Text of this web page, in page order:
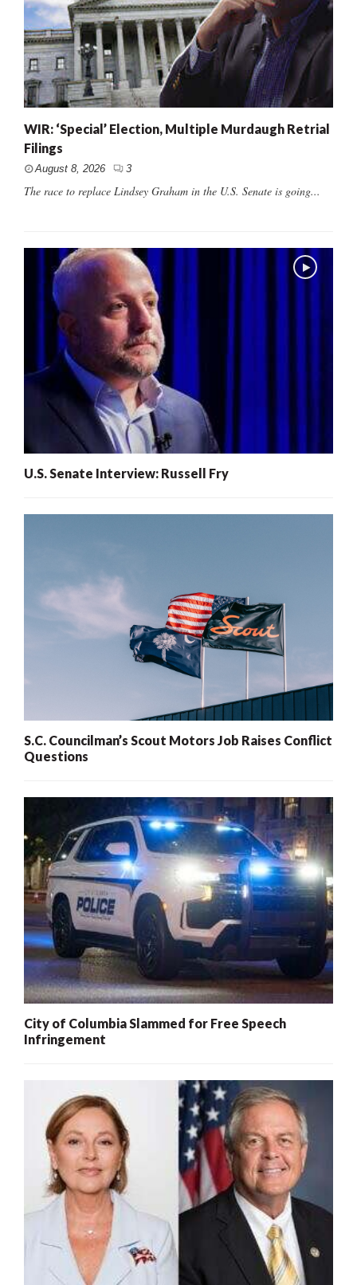
WIR: ‘Special’ Election, Multiple Murdaugh Retrial
Filings
August 8, 2026 3
The race to replace Lindsey Graham in the U.S. Senate is going...
U.S. Senate Interview: Russell Fry
S.C. Councilman’s Scout Motors Job Raises Conflict
Questions
City of Columbia Slammed for Free Speech
Infringement